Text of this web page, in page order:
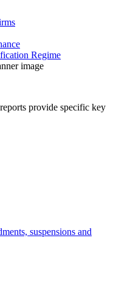
Regime
provide specific key
suspensions and